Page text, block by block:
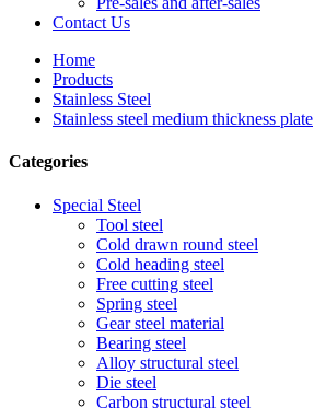
Contact Us
Home
Products
Stainless Steel
Stainless steel medium thickness plate
Categories
Special Steel
Tool steel
Cold drawn round steel
Cold heading steel
Free cutting steel
Spring steel
Gear steel material
Bearing steel
Alloy structural steel
Die steel
Carbon structural steel